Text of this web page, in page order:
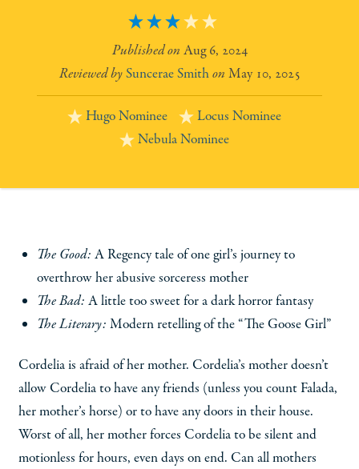
3
Aug 6, 2024
Suncerae Smith
May 10, 2025
Hugo Nominee
Locus Nominee
Nebula Nominee
The Good: A Regency tale of one girl’s journey to
overthrow her abusive sorceress mother
The Bad: A little too sweet for a dark horror fantasy
The Literary: Modern retelling of the “The Goose Girl”
Cordelia is afraid of her mother. Cordelia’s mother doesn’t
allow Cordelia to have any friends (unless you count Falada,
her mother’s horse) or to have any doors in their house.
Worst of all, her mother forces Cordelia to be silent and
motionless for hours, even days on end. Can all mothers